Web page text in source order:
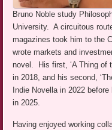
Bruno Noble study
University. A circuitous
magazines took him to the
wrote markets and
novel. His first, ‘A Thing of
in 2018, and his second,
Indie Novella in 2022
in 2025.
Having enjoyed working